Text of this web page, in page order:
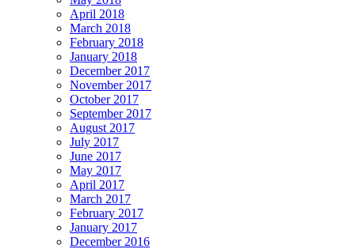
April 2018
March 2018
February 2018
January 2018
December 2017
November 2017
October 2017
September 2017
August 2017
July 2017
June 2017
May 2017
April 2017
March 2017
February 2017
January 2017
December 2016